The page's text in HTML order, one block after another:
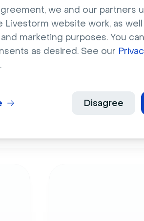
we and our partners
Livestorm website work, as
marketing purposes. You
as desired. See our
Disagree